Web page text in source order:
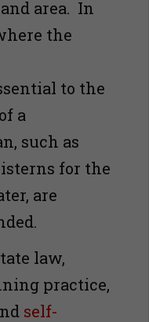
area. In
the
to the
a
such as
for the
are
law,
practice,
self-